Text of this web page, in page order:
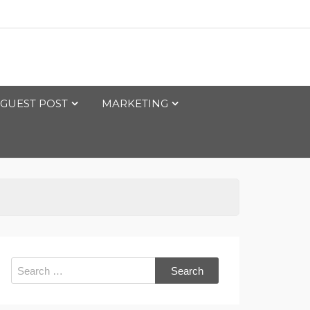
GUEST POST MARKETING
Search
for: